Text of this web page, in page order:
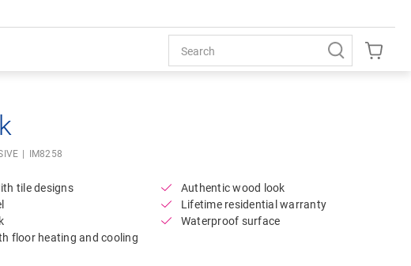
IM8258
tile designs
floor heating and cooling
Authentic wood look
Lifetime residential warranty
Waterproof surface